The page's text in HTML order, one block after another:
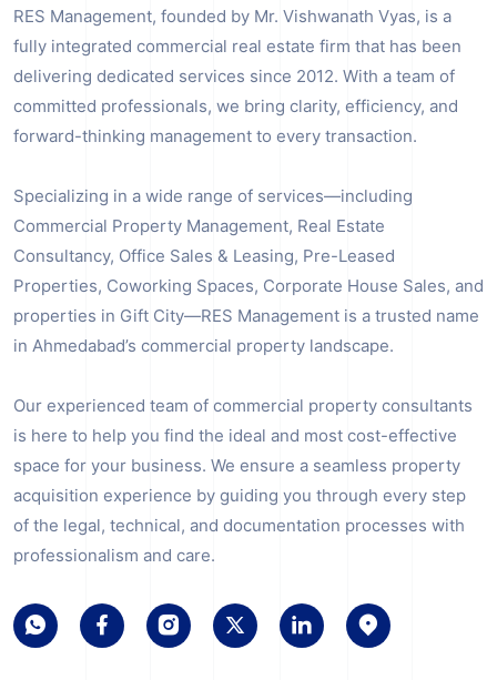
RES Management, founded by Mr. Vishwanath Vyas, is a
fully integrated commercial real estate firm that has been
delivering dedicated services since 2012. With a team of
committed professionals, we bring clarity, efficiency, and
forward-thinking management to every transaction.
Specializing in a wide range of services—including
Commercial Property Management, Real Estate
Consultancy, Office Sales & Leasing, Pre-Leased
Properties, Coworking Spaces, Corporate House Sales, and
properties in Gift City—RES Management is a trusted name
in Ahmedabad’s commercial property landscape.
Our experienced team of commercial property consultants
is here to help you find the ideal and most cost-effective
space for your business. We ensure a seamless property
acquisition experience by guiding you through every step
of the legal, technical, and documentation processes with
professionalism and care.